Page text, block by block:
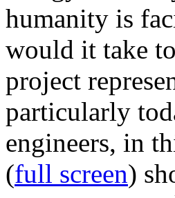
humanity is
would it take
project
particularly
engineers, in
(full screen)